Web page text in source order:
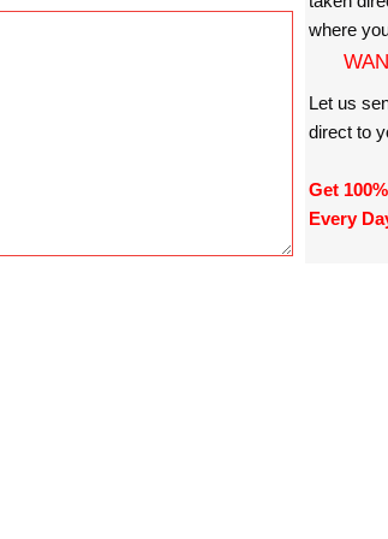
where
Let us
direct to
Get
Every